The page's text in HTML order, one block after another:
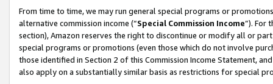
From time to time, we may run general special programs or
alternative commission income (“Special Commission Income”). For
section), Amazon reserves the right to discontinue or modify all or
special programs or promotions (even those which do not involve
those identified in Section 2 of this Commission Income Statement,
also apply on a substantially similar basis as restrictions for special